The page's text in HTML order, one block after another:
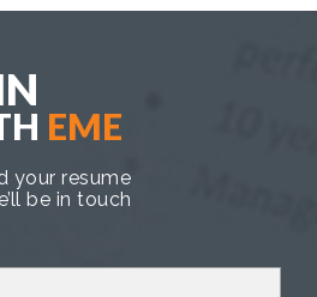
EME
your resume
be in touch